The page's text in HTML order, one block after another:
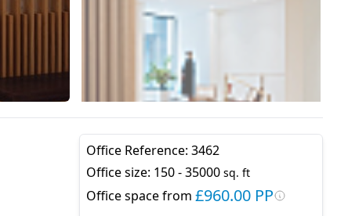
Office Reference: 3462
Office size: 150 - 35000 sq. ft
Office space from £960.00 PP